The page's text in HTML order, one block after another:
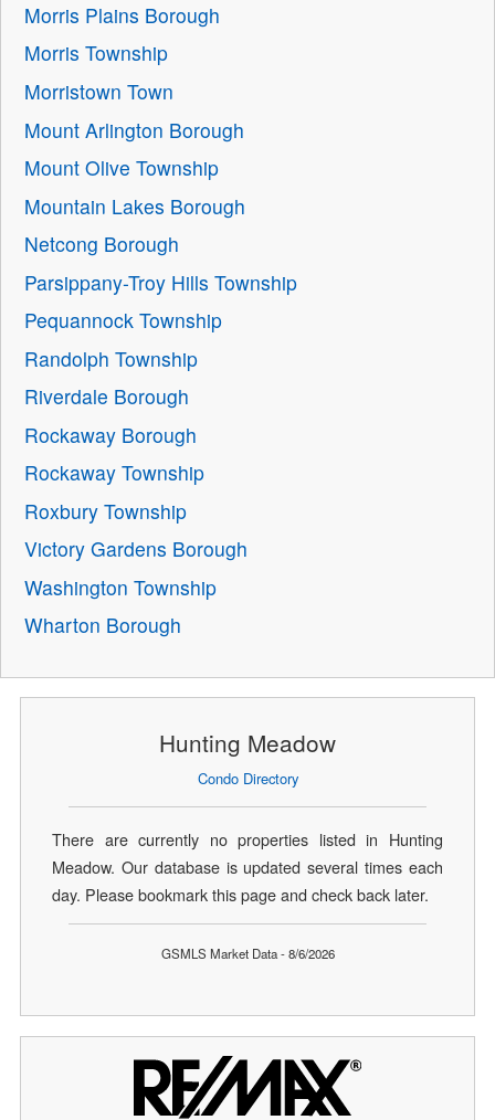
Morris Plains Borough
Morris Township
Morristown Town
Mount Arlington Borough
Mount Olive Township
Mountain Lakes Borough
Netcong Borough
Parsippany-Troy Hills Township
Pequannock Township
Randolph Township
Riverdale Borough
Rockaway Borough
Rockaway Township
Roxbury Township
Victory Gardens Borough
Washington Township
Wharton Borough
Hunting Meadow
Condo Directory
There are currently no properties listed in Hunting
Meadow. Our database is updated several times each
day. Please bookmark this page and check back later.
GSMLS Market Data - 8/6/2026